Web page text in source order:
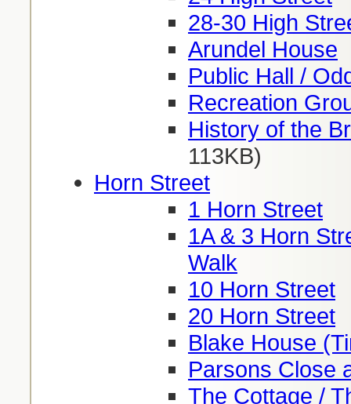
28-30 High
Arundel House
Public Hall /
Recreation
History of the
113KB)
Horn Street
1 Horn Street
1A & 3 Horn
Walk
10 Horn Street
20 Horn Street
Blake House
Parsons Close
The Cottage /